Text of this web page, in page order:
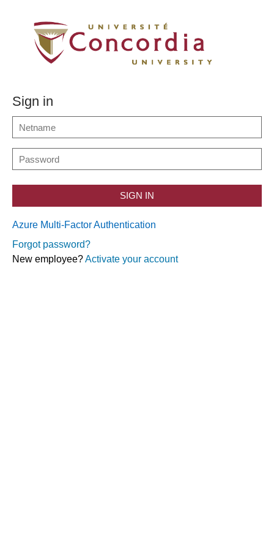
Sign in
SIGN IN
Azure Multi-Factor Authentication
Forgot password?
New employee?Activate your account